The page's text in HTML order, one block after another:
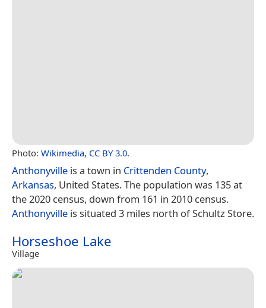
Photo: Wikimedia, CC BY 3.0.
Anthonyville is a town in Crittenden County,
Arkansas, United States. The population was 135 at
the 2020 census, down from 161 in 2010 census.
Anthonyville is situated 3 miles north of Schultz Store.
Horseshoe Lake
Village